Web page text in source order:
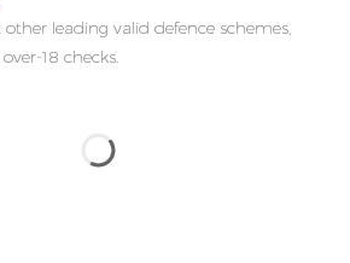
leading valid defence schemes,
18 checks.